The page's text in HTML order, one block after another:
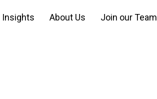
Insights About Us Join our Team